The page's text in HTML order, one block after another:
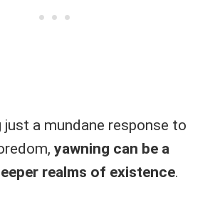
just a mundane response to
yawning can be a
realms of existence.